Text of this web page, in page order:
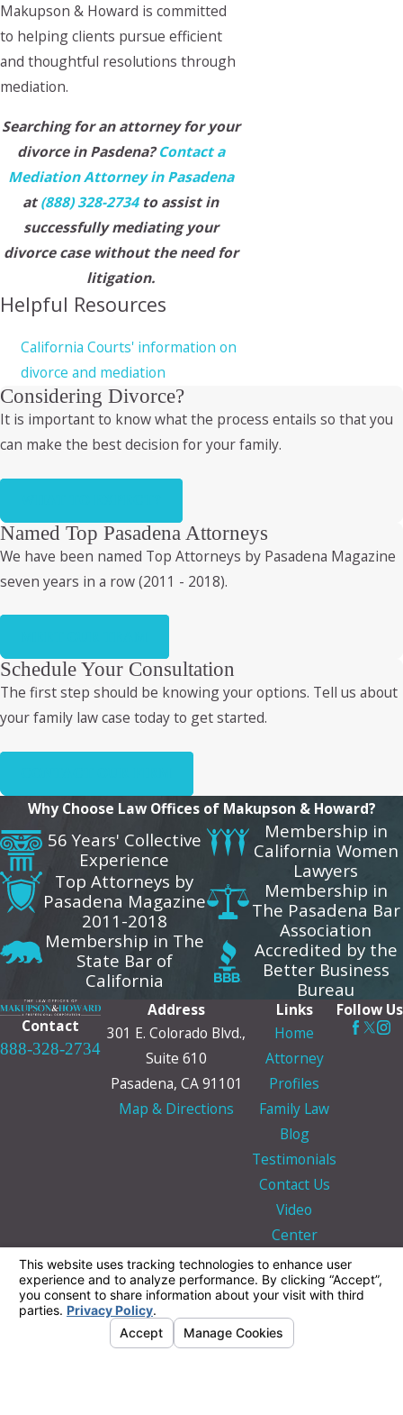
Makupson & Howard is committed
to helping clients pursue efficient
and thoughtful resolutions through
mediation.
Searching for an attorney for your
divorce in Pasdena?Contact a
Mediation Attorney in Pasadena
at(888) 328-2734to assist in
successfully mediating your
divorce case without the need for
litigation.
Helpful Resources
California Courts' information on
divorce and mediation
Considering Divorce?
It is important to know what the process entails so that you
can make the best decision for your family.
Named Top Pasadena Attorneys
We have been named Top Attorneys by Pasadena Magazine
seven years in a row (2011 - 2018).
Schedule Your Consultation
The first step should be knowing your options. Tell us about
your family law case today to get started.
Why Choose Law Offices of Makupson & Howard?
56 Years' Collective
Experience
Top Attorneys by
Pasadena Magazine
2011-2018
Membership in The
State Bar of
California
Membership in
California Women
Lawyers
Membership in
The Pasadena Bar
Association
Accredited by the
Better Business
Bureau
Contact
888-328-2734
Address
301 E. Colorado Blvd.,
Suite 610
Pasadena, CA 91101
Map & Directions
Links
Home
Attorney
Profiles
Family Law
Blog
Testimonials
Contact Us
Video
Center
Follow Us
The information on this website is for general
information purposes only. Nothing on this site
should be taken as legal advice for any
individual case or situation.
This information is not intended to create, and
receipt or viewing does not constitute, an